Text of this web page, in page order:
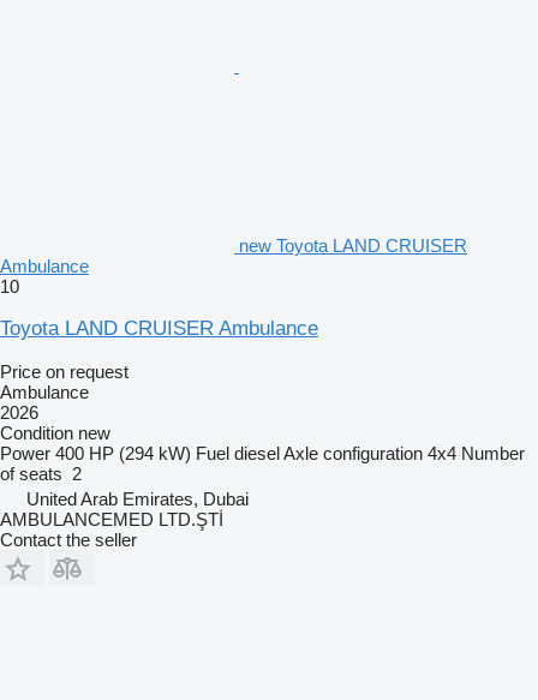
new Toyota LAND CRUISER
Ambulance
10
Toyota LAND CRUISER Ambulance
Price on request
Ambulance
2026
Condition new
Power 400 HP (294 kW) Fuel dieselAxle configuration 4x4 Number
of seats 2
United Arab Emirates, Dubai
AMBULANCEMED LTD.ŞTİ
Contact the seller